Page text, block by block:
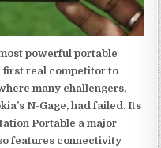
powerful portable
first real competitor to
many challengers,
N-Gage, had failed. Its
Portable a major
features connectivity